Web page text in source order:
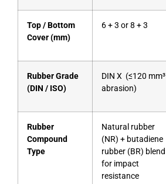
Top / Bottom
Cover (mm)
6 + 3 or 8 + 3
Rubber Grade
(DIN / ISO)
DIN X (≤120 mm³
abrasion)
Rubber
Compound
Type
Natural rubber
(NR) + butadiene
rubber (BR) blend
for impact
resistance